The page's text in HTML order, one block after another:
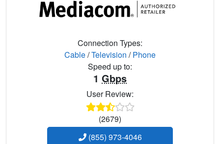
Connection Types:
Cable/Television /Phone
Speed up to:
1 Gbps
User Review:
(2679)
(855) 973-4046